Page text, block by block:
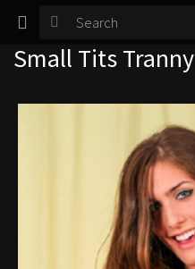
TGirl Magazine
Login
Small Tits Tranny